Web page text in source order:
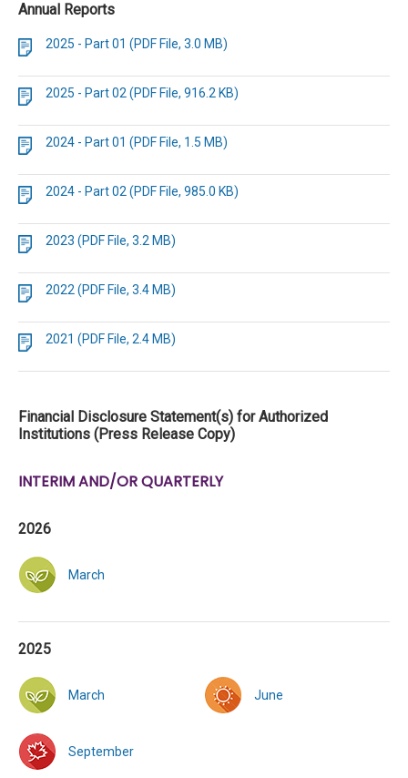
Annual Reports
2025 - Part 01 (PDF File, 3.0 MB)
2025 - Part 02 (PDF File, 916.2 KB)
2024 - Part 01 (PDF File, 1.5 MB)
2024 - Part 02 (PDF File, 985.0 KB)
2023 (PDF File, 3.2 MB)
2022 (PDF File, 3.4 MB)
2021 (PDF File, 2.4 MB)
Financial Disclosure Statement(s) for Authorized
Institutions (Press Release Copy)
INTERIM AND/OR QUARTERLY
2026
March
2025
March June
September